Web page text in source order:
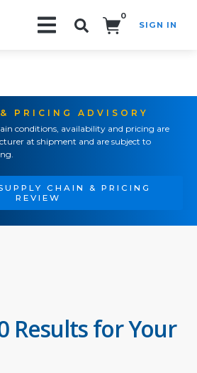
0
SIGN IN
PRICING ADVISORY
conditions, availability and pricing are
at shipment and are subject to
CHAIN & PRICING
REVIEW
Results for Your